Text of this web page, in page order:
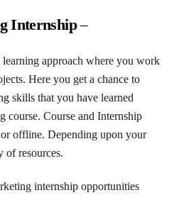
Internship–
approach where you work
Here you get a chance to
skills that you have learned
course. Course and Internship
offline. Depending upon your
of resources.
internship opportunities